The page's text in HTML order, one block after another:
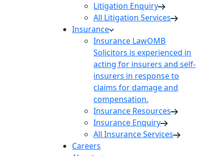
Litigation Enquiry
All Litigation Services
Insurance
Insurance LawOMB
Solicitors is experienced in
acting for insurers and self-
insurers in response to
claims for damage and
compensation.
Insurance Resources
Insurance Enquiry
All Insurance Services
Careers